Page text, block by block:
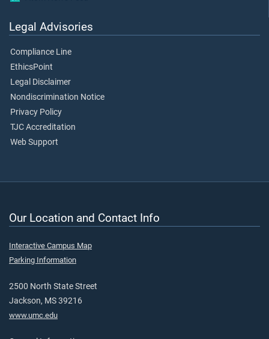
Legal Advisories
Compliance Line
EthicsPoint
Legal Disclaimer
Nondiscrimination Notice
Privacy Policy
TJC Accreditation
Web Support
Our Location and Contact Info
Interactive Campus Map
Parking Information
2500 North State Street
Jackson, MS 39216
www.umc.edu